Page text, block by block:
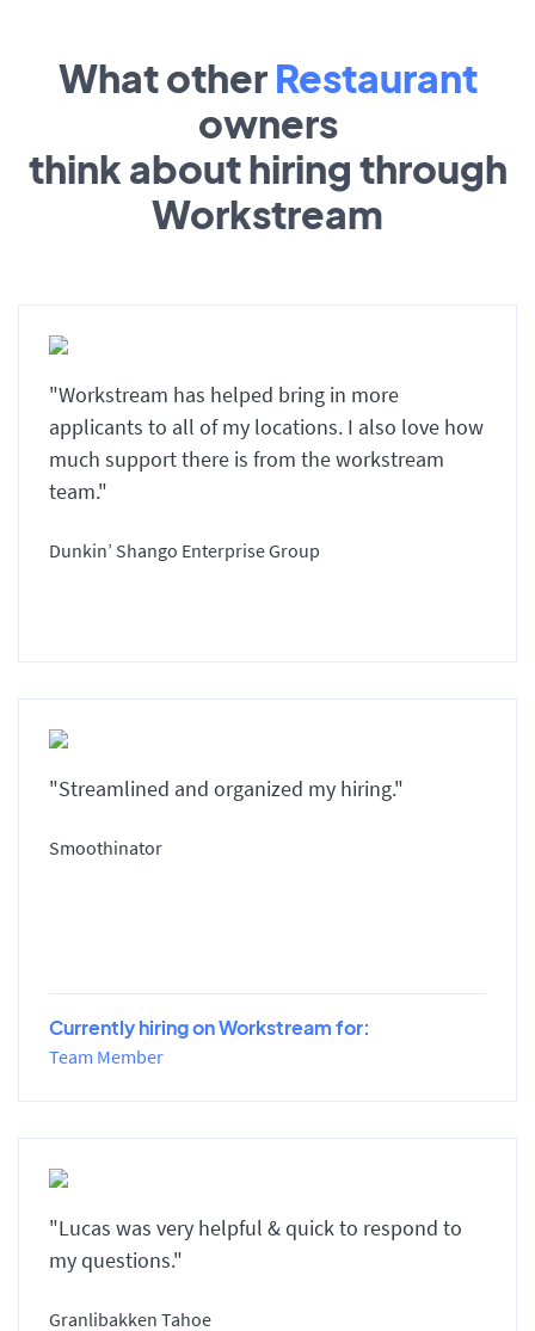
What other Restaurant
owners
think about hiring through
Workstream
"Workstream has helped bring in more
applicants to all of my locations. I also love how
much support there is from the workstream
team."
Dunkin’ Shango Enterprise Group
"Streamlined and organized my hiring."
Smoothinator
Currently hiring on Workstream for:
Team Member
"Lucas was very helpful & quick to respond to
my questions."
Granlibakken Tahoe